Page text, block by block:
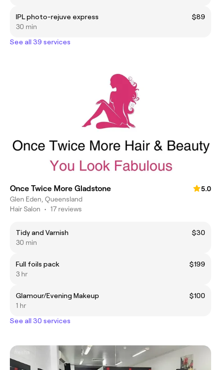
IPL photo-rejuve express
$89
30 min
See all 39 services
Once Twice More Gladstone
5.0
Glen Eden, Queensland
Hair Salon • 17 reviews
Tidy and Varnish
$30
30 min
Full foils pack
$199
3 hr
Glamour/Evening Makeup
$100
1 hr
See all 30 services